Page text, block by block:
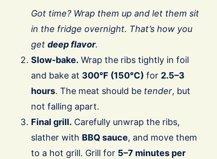
Got time? Wrap them up and let them sit
in the fridge overnight. That’s how you
get deep flavor.
Slow-bake. Wrap the ribs tightly in foil
and bake at 300°F (150°C) for 2.5–3
hours. The meat should be tender, but
not falling apart.
Final grill. Carefully unwrap the ribs,
slather with BBQ sauce, and move them
to a hot grill. Grill for 5–7 minutes per